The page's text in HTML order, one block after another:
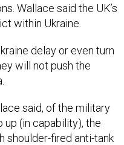
Wallace said the UK’s
within Ukraine.
delay or even turn
will not push the
said, of the military
up (in capability), the
shoulder-fired anti-tank